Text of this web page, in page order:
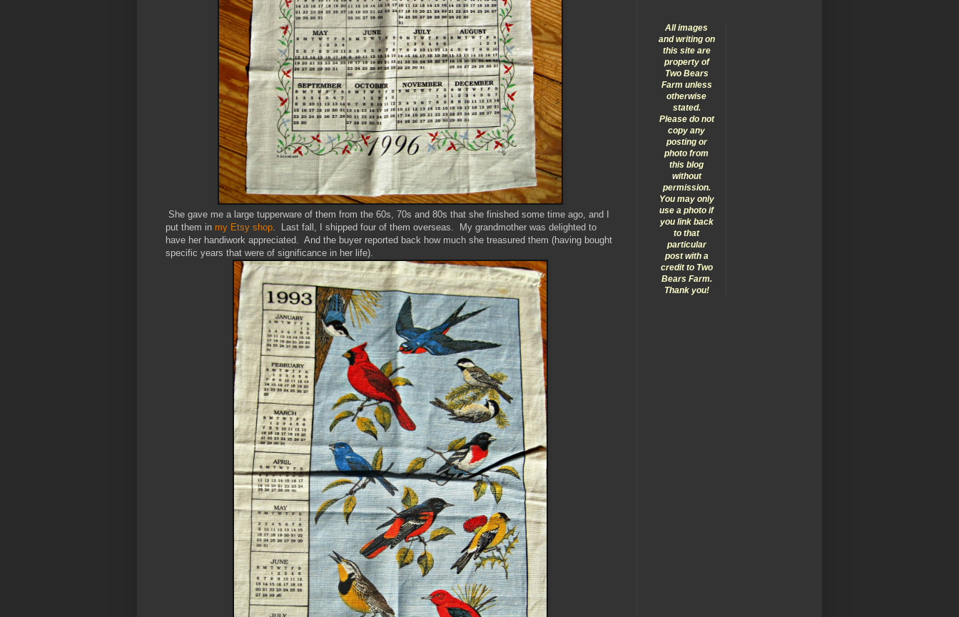
She gave me a large tupperware of them from the 60s, 70s and 80s that she finished some time ago, and I
put them in my Etsy shop. Last fall, I shipped four of them overseas. My grandmother was delighted to
have her handiwork appreciated. And the buyer reported back how much she treasured them (having bought
specific years that were of significance in her life).
All images
and writing on
this site are
property of
Two Bears
Farm unless
otherwise
stated.
Please do not
copy any
posting or
photo from
this blog
without
permission.
You may only
use a photo if
you link back
to that
particular
post with a
credit to Two
Bears Farm.
Thank you!